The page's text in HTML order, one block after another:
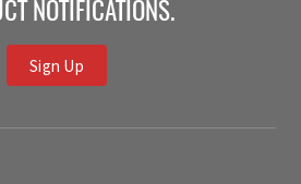
NOTIFICATIONS.
Sign Up